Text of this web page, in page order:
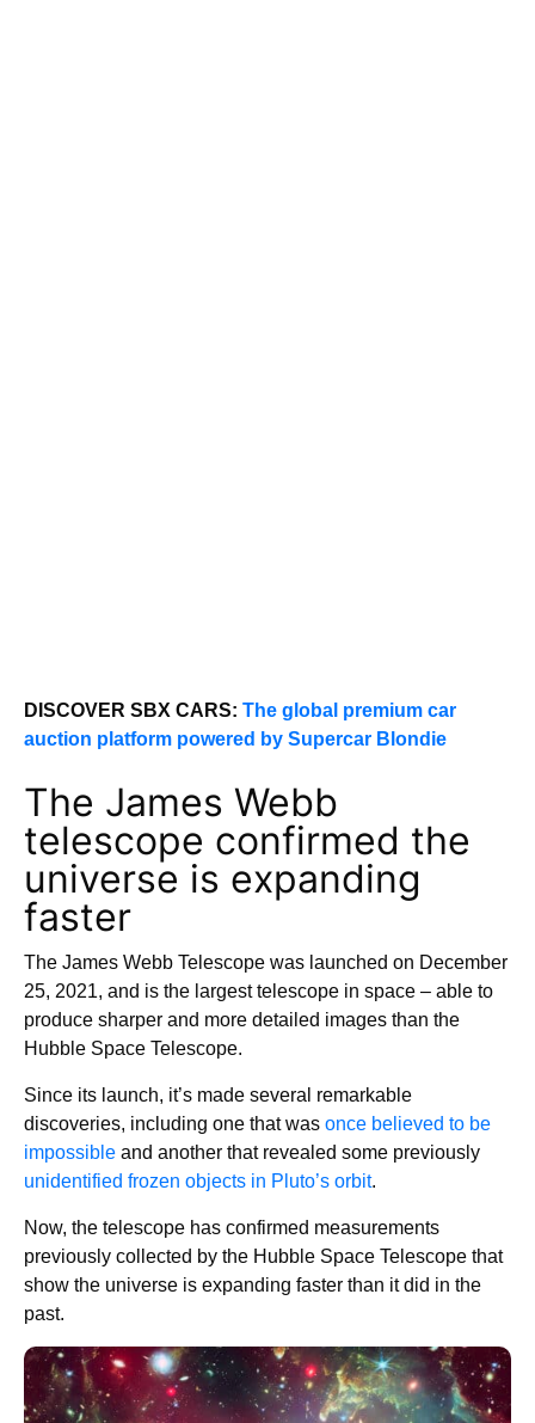
DISCOVER SBX CARS: The global premium car
auction platform powered by Supercar Blondie
The James Webb
telescope confirmed the
universe is expanding
faster
The James Webb Telescope was launched on December
25, 2021, and is the largest telescope in space – able to
produce sharper and more detailed images than the
Hubble Space Telescope.
Since its launch, it’s made several remarkable
discoveries, including one that was once believed to be
impossible and another that revealed some previously
unidentified frozen objects in Pluto’s orbit.
Now, the telescope has confirmed measurements
previously collected by the Hubble Space Telescope that
show the universe is expanding faster than it did in the
past.